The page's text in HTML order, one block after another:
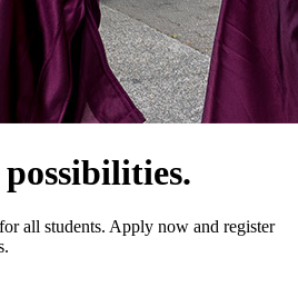
all students. Apply now and register